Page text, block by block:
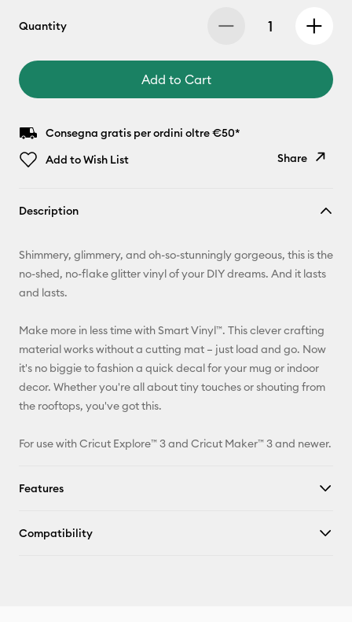
Quantity
Add to Cart
Consegna gratis per ordini oltre €50*
Add to Wish List
Share
Pinterest
X
Description
Shimmery, glimmery, and oh-so-stunningly gorgeous, this is the
no-shed, no-flake glitter vinyl of your DIY dreams. And it lasts
and lasts.
Make more in less time with Smart Vinyl™. This clever crafting
material works without a cutting mat – just load and go. Now
it's no biggie to fashion a quick decal for your mug or indoor
decor. Whether you're all about tiny touches or shouting from
the rooftops, you've got this.
For use with Cricut Explore™ 3 and Cricut Maker™ 3 and newer.
Features
Compatibility